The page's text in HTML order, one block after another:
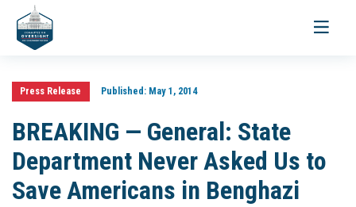
Toggle
Press Release Published:May 1, 2014
BREAKING — General: State
Department Never Asked Us to
Save Americans in Benghazi